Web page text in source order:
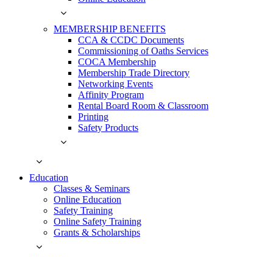
MEMBERSHIP BENEFITS
CCA & CCDC Documents
Commissioning of Oaths Services
COCA Membership
Membership Trade Directory
Networking Events
Affinity Program
Rental Board Room & Classroom
Printing
Safety Products
Education
Classes & Seminars
Online Education
Safety Training
Online Safety Training
Grants & Scholarships